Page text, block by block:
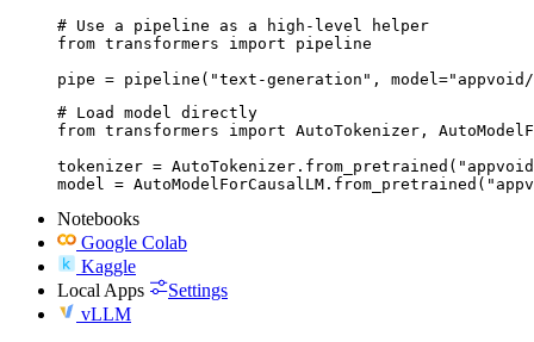
# Use a pipeline as a high-level helper
from transformers import pipeline
pipe = pipeline("text-generation",
# Load model directly
from transformers import AutoTokenizer,
tokenizer =
model =
Notebooks
Google Colab
Kaggle
Local Apps
Settings
vLLM